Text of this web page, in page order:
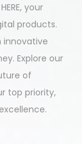
your
products.
innovative
Explore our
of
top priority,